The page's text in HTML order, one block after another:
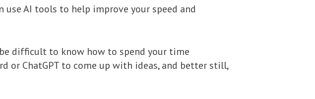
use AI tools to help improve your speed and
difficult to know how to spend your time
or ChatGPT to come up with ideas, and better still,